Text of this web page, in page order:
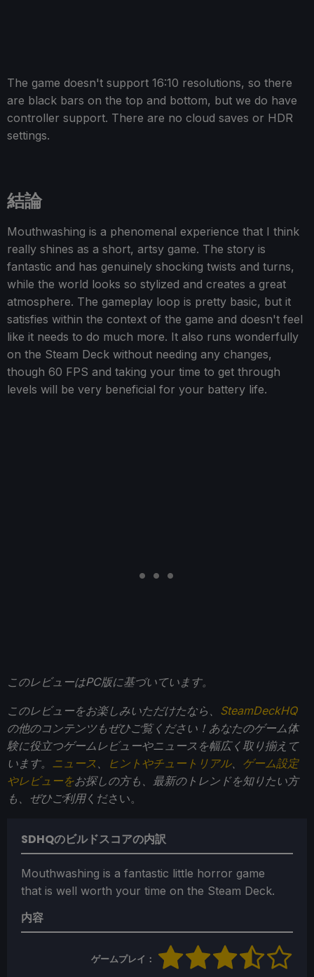
The game doesn't support 16:10 resolutions, so there
are black bars on the top and bottom, but we do have
controller support. There are no cloud saves or HDR
settings.
結論
Mouthwashing is a phenomenal experience that I think
really shines as a short, artsy game. The story is
fantastic and has genuinely shocking twists and turns,
while the world looks so stylized and creates a great
atmosphere. The gameplay loop is pretty basic, but it
satisfies within the context of the game and doesn't feel
like it needs to do much more. It also runs wonderfully
on the Steam Deck without needing any changes,
though 60 FPS and taking your time to get through
levels will be very beneficial for your battery life.
このレビューはPC版に基づいています。
このレビューをお楽しみいただけたなら、 SteamDeckHQ
の他のコンテンツもぜひご覧ください！あなたのゲーム体
験に役立つゲームレビューやニュースを幅広く取り揃えて
います。 ニュース 、 ヒントやチュートリアル、 ゲーム設定
やレビューをお探しの方も、最新のトレンドを知りたい方
も、ぜひご利用ください。
SDHQのビルドスコアの内訳
Mouthwashing is a fantastic little horror game
that is well worth your time on the Steam Deck.
内容
ゲームプレイ：